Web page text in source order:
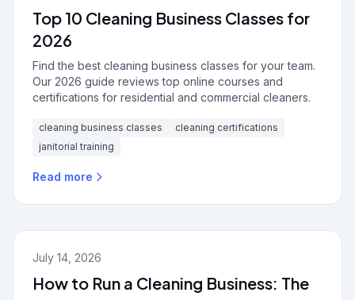
Top 10 Cleaning Business Classes for
2026
Find the best cleaning business classes for your team.
Our 2026 guide reviews top online courses and
certifications for residential and commercial cleaners.
cleaning business classes
cleaning certifications
janitorial training
Read more
July 14, 2026
How to Run a Cleaning Business: The